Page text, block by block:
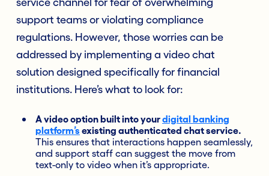
service channel for fear of overwhelming
support teams or violating compliance
regulations. However, those worries can be
addressed by implementing a video chat
solution designed specifically for financial
institutions. Here’s what to look for:
A video option built into yourdigital banking
platform’s existing authenticated chat service.
This ensures that interactions happen seamlessly,
and support staff can suggest the move from
text-only to video when it’s appropriate.